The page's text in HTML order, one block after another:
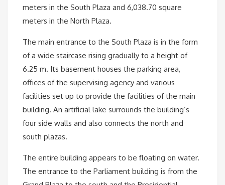
meters in the South Plaza and 6,038.70 square
meters in the North Plaza.
The main entrance to the South Plaza is in the form
of a wide staircase rising gradually to a height of
6.25 m. Its basement houses the parking area,
offices of the supervising agency and various
facilities set up to provide the facilities of the main
building. An artificial lake surrounds the building’s
four side walls and also connects the north and
south plazas.
The entire building appears to be floating on water.
The entrance to the Parliament building is from the